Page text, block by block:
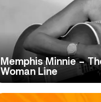
Memphis Minnie –
Woman Line